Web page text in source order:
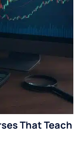
That Teach